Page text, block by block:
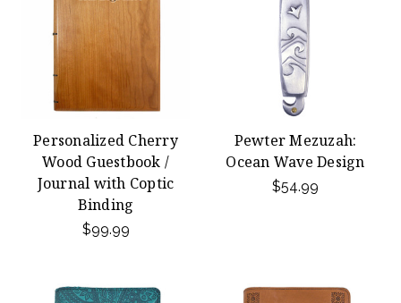
Personalized Cherry
Wood Guestbook /
Journal with Coptic
Binding
$99.99
Pewter Mezuzah:
Ocean Wave Design
$54.99